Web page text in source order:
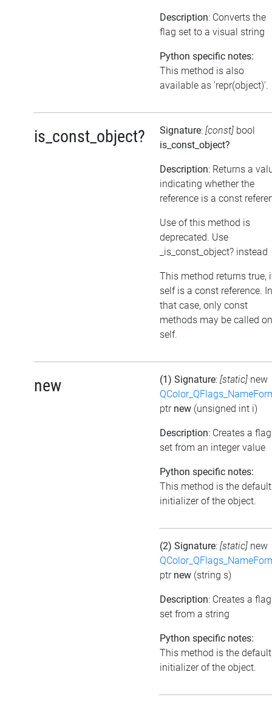
Description: Converts the
flag set to a visual string
Python specific notes:
This method is also
available as 'repr(object)'.
is_const_object? Signature: [const] bool
is_const_object?
Description: Returns a
indicating whether the
reference is a const
Use of this method is
deprecated. Use
_is_const_object? instead
This method returns true,
self is a const reference. In
that case, only const
methods may be called on
self.
new (1) Signature: [static] new
ptr new (unsigned int i)
Description: Creates a flag
set from an integer value
Python specific notes:
This method is the default
initializer of the object.
(2) Signature: [static] new
ptr new (string s)
Description: Creates a flag
set from a string
Python specific notes:
This method is the default
initializer of the object.